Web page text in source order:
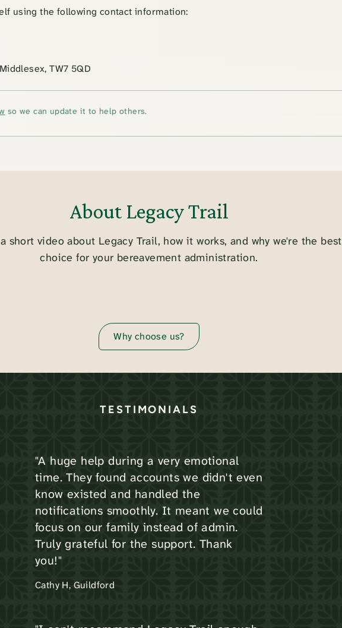
using the following contact information:
TW7 5QD
so we can update it to help others.
About Legacy Trail
short video about Legacy Trail, how it works, and why we're the best
choice for your bereavement administration.
Why choose us?
TESTIMONIALS
"A huge help during a very emotional
time. They found accounts we didn't even
know existed and handled the
notifications smoothly. It meant we could
focus on our family instead of admin.
Truly grateful for the support. Thank
you!"
Cathy H, Guildford